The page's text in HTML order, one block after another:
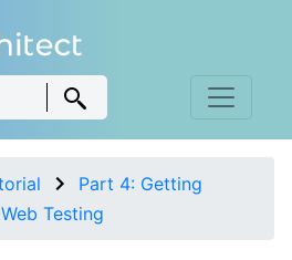
Part 4: Getting
Testing